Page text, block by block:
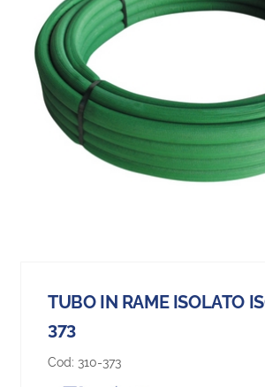
TUBO IN RAME ISOLATO
373
Cod: 310-373